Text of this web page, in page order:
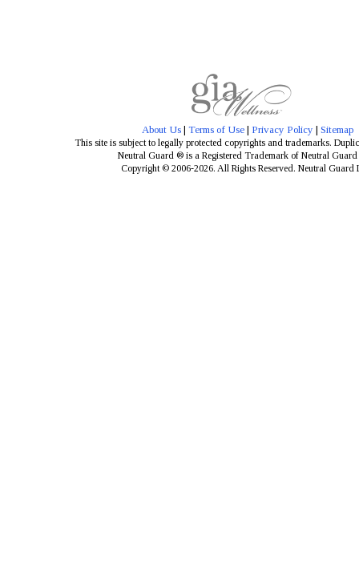
About Us | Terms of Use | Privacy Policy | Sitemap
This site is subject to legally protected copyrights and trademarks.
Neutral Guard ® is a Registered Trademark of Neutral
Copyright © 2006-2026. All Rights Reserved. Neutral Guard